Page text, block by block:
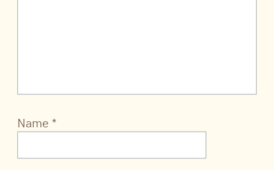
Name *